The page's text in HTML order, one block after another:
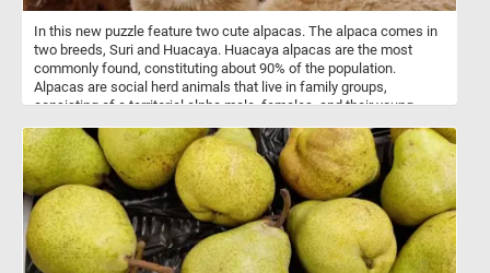
In this new puzzle feature two cute alpacas. The alpaca comes in
two breeds, Suri and Huacaya. Huacaya alpacas are the most
commonly found, constituting about 90% of the population.
Alpacas are social herd animals that live in family groups,
consisting of a territorial alpha male, females, and their young
terrain and at high altitudes.